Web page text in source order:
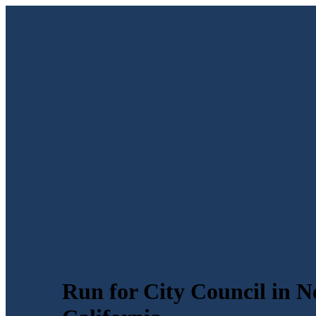
Run for City Council in